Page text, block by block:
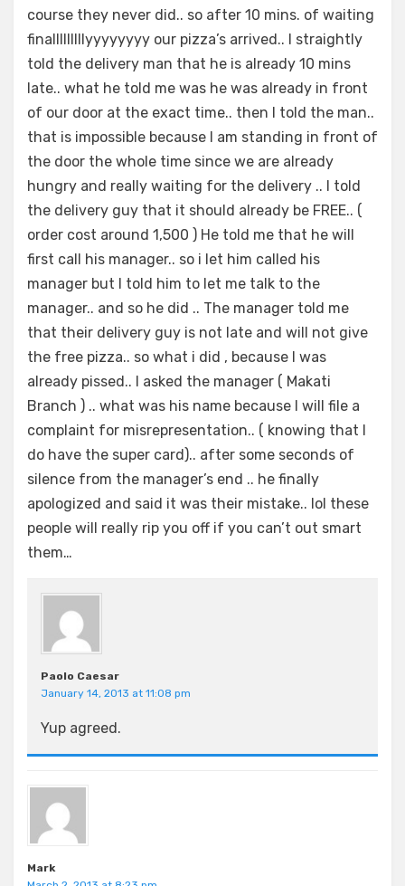
course they never did.. so after 10 mins. of waiting
finalllllllllyyyyyyyy our pizza’s arrived.. I straightly
told the delivery man that he is already 10 mins
late.. what he told me was he was already in front
of our door at the exact time.. then I told the man..
that is impossible because I am standing in front of
the door the whole time since we are already
hungry and really waiting for the delivery .. I told
the delivery guy that it should already be FREE.. (
order cost around 1,500 ) He told me that he will
first call his manager.. so i let him called his
manager but I told him to let me talk to the
manager.. and so he did .. The manager told me
that their delivery guy is not late and will not give
the free pizza.. so what i did , because I was
already pissed.. I asked the manager ( Makati
Branch ) .. what was his name because I will file a
complaint for misrepresentation.. ( knowing that I
do have the super card).. after some seconds of
silence from the manager’s end .. he finally
apologized and said it was their mistake.. lol these
people will really rip you off if you can’t out smart
them…
Paolo Caesar
January 14, 2013 at 11:08 pm
Yup agreed.
Mark